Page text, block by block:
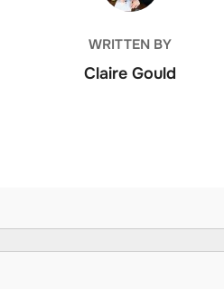
WRITTEN BY
Claire Gould